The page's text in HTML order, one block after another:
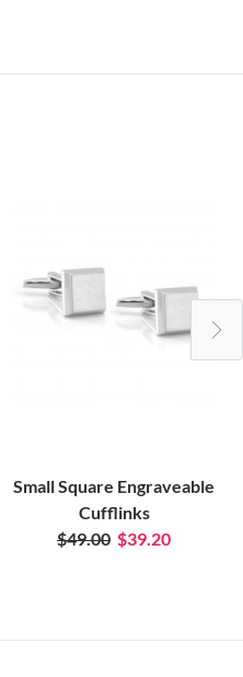
Small Square Engraveable
Cufflinks
$49.00 $39.20